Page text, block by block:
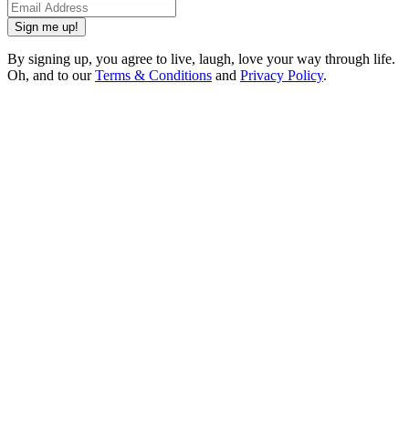
Sign me up!
By signing up, you agree to live, laugh, love your way through life.
Oh, and to ourTerms & Conditions and Privacy Policy.